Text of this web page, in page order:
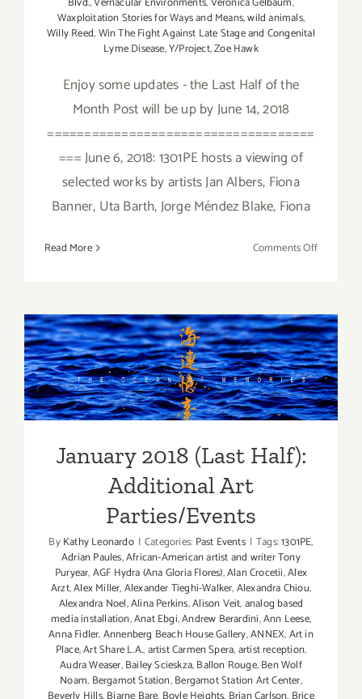
Waxploitation Stories for Ways and Means,wild animals,
Willy Reed,Win The Fight Against Late Stage and Congenital
Lyme Disease,Y/Project,Zoe Hawk
Enjoy some updates - the Last Half of the
Month Post will be up by June 14, 2018
====================================
=== June 6, 2018: 1301PE hosts a viewing of
selected works by artists Jan Albers, Fiona
Banner, Uta Barth, Jorge Méndez Blake, Fiona
Read More Comments Offon
Art
Parties/
January 2018 (Last Half):
Additional Art
Parties/Events
January 2018 (Last Half):
Additional Art
Parties/Events
ByKathy Leonardo | Categories: Past Events | Tags:1301PE,
Adrian Paules,African-American artist and writer Tony
Puryear,AGF Hydra (Ana Gloria Flores),Alan Crocetii,Alex
Arzt,Alex Miller,Alexander Tieghi-Walker,Alexandra Chiou,
Alexandra Noel,Alina Perkins,Alison Veit,analog based
media installation,Anat Ebgi,Andrew Berardini,Ann Leese,
Anna Fidler,Annenberg Beach House Gallery,ANNEX,Art in
Place,Art Share L.A.,artist Carmen Spera,artist reception,
Audra Weaser,Bailey Scieskza,Ballon Rouge,Ben Wolf
Noam, Bergamot Station,Bergamot Station Art Center,